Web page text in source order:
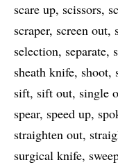
scare up scissors
scraper screen out
selection separate
sheath knife shoot
sift sift out single
spear speed up
straighten out
surgical knife